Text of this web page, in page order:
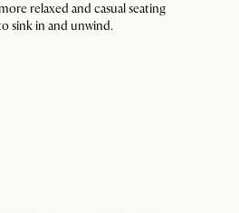
relaxed and casual seating
sink in and unwind.